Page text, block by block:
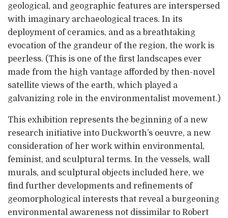
geological, and geographic features are interspersed
with imaginary archaeological traces. In its
deployment of ceramics, and as a breathtaking
evocation of the grandeur of the region, the work is
peerless. (This is one of the first landscapes ever
made from the high vantage afforded by then-novel
satellite views of the earth, which played a
galvanizing role in the environmentalist movement.)
This exhibition represents the beginning of a new
research initiative into Duckworth’s oeuvre, a new
consideration of her work within environmental,
feminist, and sculptural terms. In the vessels, wall
murals, and sculptural objects included here, we
find further developments and refinements of
geomorphological interests that reveal a burgeoning
environmental awareness not dissimilar to Robert